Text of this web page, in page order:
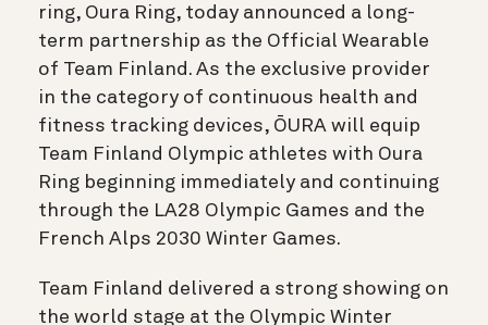
ring, Oura Ring, today announced a long-
term partnership as the Official Wearable
of Team Finland. As the exclusive provider
in the category of continuous health and
fitness tracking devices, ŌURA will equip
Team Finland Olympic athletes with Oura
Ring beginning immediately and continuing
through the LA28 Olympic Games and the
French Alps 2030 Winter Games.
Team Finland delivered a strong showing on
the world stage at the Olympic Winter